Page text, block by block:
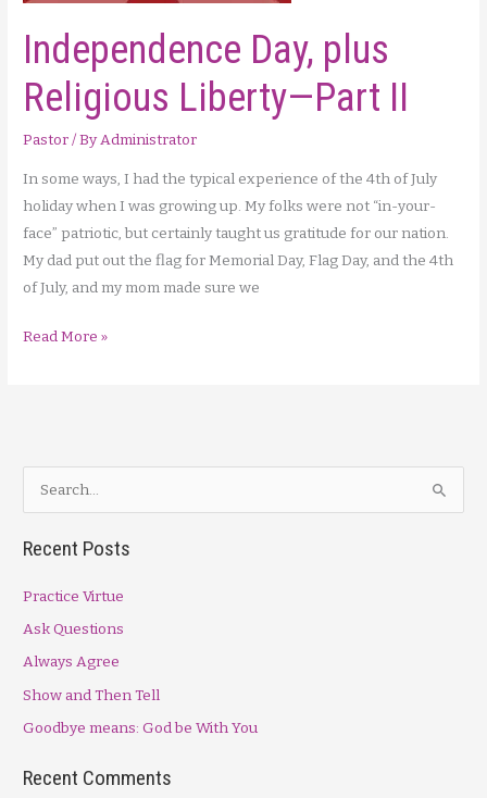
Independence Day, plus
Religious Liberty—Part II
Pastor/ ByAdministrator
In some ways, I had the typical experience of the 4th of July
holiday when I was growing up. My folks were not “in-your-
face” patriotic, but certainly taught us gratitude for our nation.
My dad put out the flag for Memorial Day, Flag Day, and the 4th
of July, and my mom made sure we
Independence
—
Part
Read More »
e
a
c
h
f
Recent Posts
Practice Virtue
Ask Questions
Always Agree
Show and Then Tell
Goodbye means: God be With You
Recent Comments